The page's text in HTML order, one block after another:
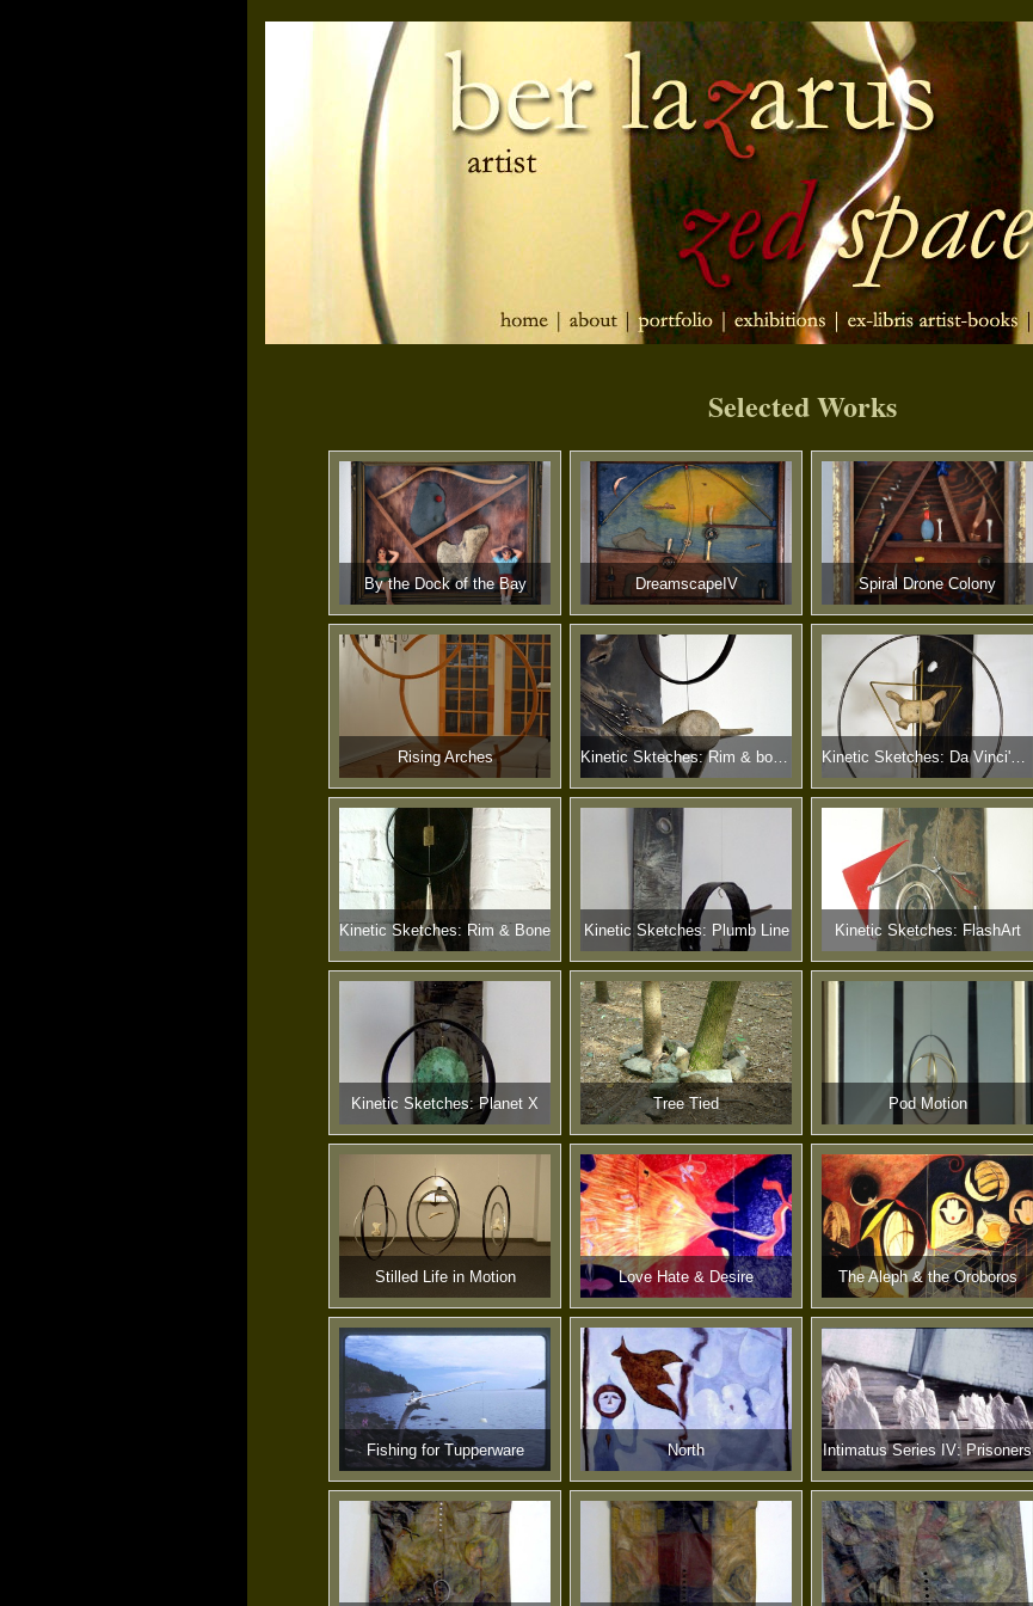
Selected Works
By the Dock of the Bay DreamscapeIV Spiral Drone Colony
Rising Arches Kinetic Skteches: Rim & bone IV Kinetic Sketches: Da Vinci's Bone
Kinetic Sketches: Rim & Bone Kinetic Sketches: Plumb Line Kinetic Sketches: FlashArt
Kinetic Sketches: Planet X Tree Tied Pod Motion
Stilled Life in Motion Love Hate & Desire The Aleph & the Oroboros
Fishing for Tupperware North Intimatus Series IV: Prisoners